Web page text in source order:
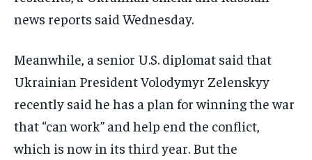
ENTERTAINMENT
FACTS AND KNOWLEDGE
HEALTH AND LIFESTYLE
INTERVIEWS
SCIENCE AND TECHNOLOGY
SOCIAL ACTIVITIES
ENTERTAINMENT
FACTS AND KNOWLEDGE
HEALTH AND LIFESTYLE
INTERVIEWS
SCIENCE AND TECHNOLOGY
ENTERTAINMENT
FACTS AND KNOWLEDGE
HEALTH AND LIFESTYLE
INTERVIEWS
SCIENCE AND TECHNOLOGY
news reports said Wednesday.
Meanwhile, a senior U.S. diplomat said that
Ukrainian President Volodymyr Zelenskyy
recently said he has a plan for winning the war
that “can work” and help end the conflict,
which is now in its third year. But the